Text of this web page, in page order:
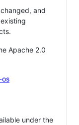
and
Apache 2.0
os
under the